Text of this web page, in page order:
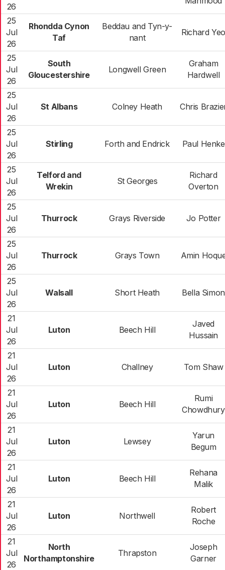
26
25
Jul
26
Rhondda Cynon
Taf
Beddau and Tyn-y-
nant
Richard Yeo
25
Jul
26
South
Gloucestershire
Longwell Green
Graham
Hardwell
25
Jul
26
St Albans Colney Heath Chris
25
Jul
26
Stirling Forth and Endrick Paul Henke
25
Jul
26
Telford and
Wrekin
St Georges
Richard
Overton
25
Jul
26
Thurrock Grays Riverside Jo Potter
25
Jul
26
Thurrock Grays Town Amin
25
Jul
26
Walsall Short Heath Bella Simon
21
Jul
26
Luton Beech Hill
Javed
Hussain
21
Jul
26
Luton Challney Tom Shaw
21
Jul
26
Luton Beech Hill
Rumi
Chowdhury
21
Jul
26
Luton Lewsey
Yarun
Begum
21
Jul
26
Luton Beech Hill
Rehana
Malik
21
Jul
26
Luton Northwell
Robert
Roche
21
Jul
26
North
Northamptonshire
Thrapston
Joseph
Garner